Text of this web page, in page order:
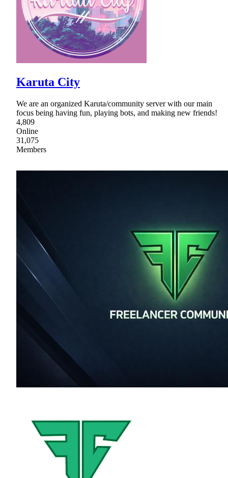
Karuta City
We are an organized Karuta/community server with our main
focus being having fun, playing bots, and making new friends!
4,809
Online
31,075
Members